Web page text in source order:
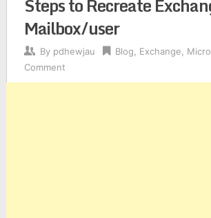
Mailbox/user
By pdhewjau Blog Exchange
Comment